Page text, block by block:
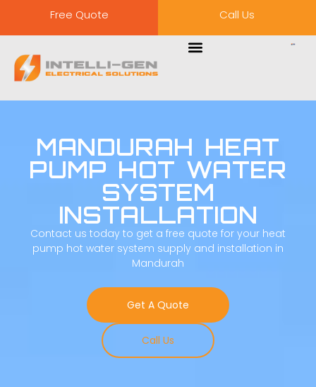
Free Quote Call Us
MANDURAH HEAT
PUMP HOT WATER
SYSTEM
INSTALLATION
Contact us today to get a free quote for your heat
pump hot water system supply and installation in
Mandurah
Get A Quote
Call Us